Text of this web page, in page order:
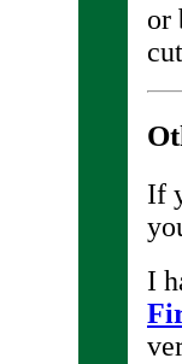
or
If
I